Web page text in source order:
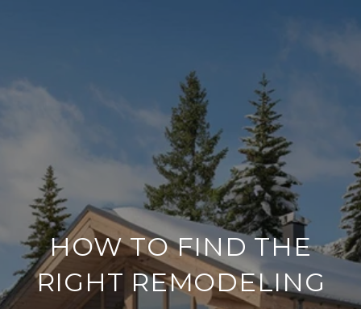
HOW TO FIND THE
RIGHT REMODELING